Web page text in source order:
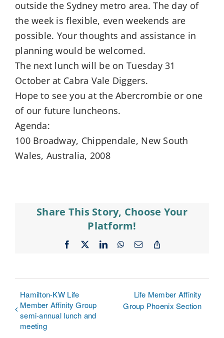
outside the Sydney metro area. The day of
the week is flexible, even weekends are
possible. Your thoughts and assistance in
planning would be welcomed.
The next lunch will be on Tuesday 31
October at Cabra Vale Diggers.
Hope to see you at the Abercrombie or one
of our future luncheons.
Agenda:
100 Broadway, Chippendale, New South
Wales, Australia, 2008
Share This Story, Choose Your
Platform!
Facebook LinkedInWhatsApp
Email
Hamilton-KW Life
Member Affinity Group
semi-annual lunch and
meeting
Life Member Affinity
Group Phoenix Section